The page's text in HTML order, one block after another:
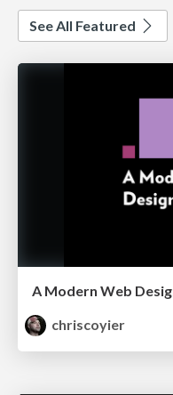
See All Featured
A Modern Web
chriscoyier